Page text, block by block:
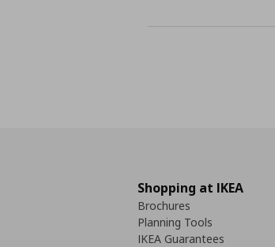
Shopping at IKEA
Brochures
Planning Tools
IKEA Guarantees